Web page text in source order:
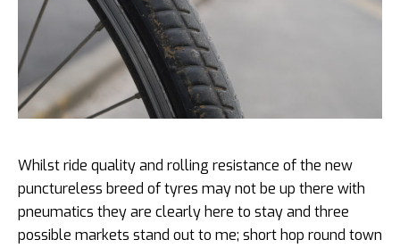
Whilst ride quality and rolling resistance of the new
punctureless breed of tyres may not be up there with
pneumatics they are clearly here to stay and three
possible markets stand out to me; short hop round town